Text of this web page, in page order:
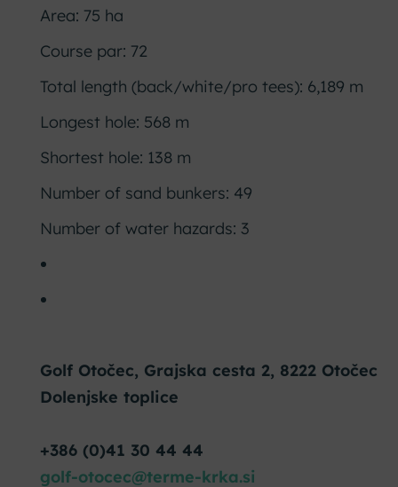
Area: 75 ha
Course par: 72
Total length (back/white/pro tees): 6,189 m
Longest hole: 568 m
Shortest hole: 138 m
Number of sand bunkers: 49
Number of water hazards: 3
Golf Otočec, Grajska cesta 2, 8222 Otočec
Dolenjske toplice
+386 (0)41 30 44 44
golf-otocec@terme-krka.si